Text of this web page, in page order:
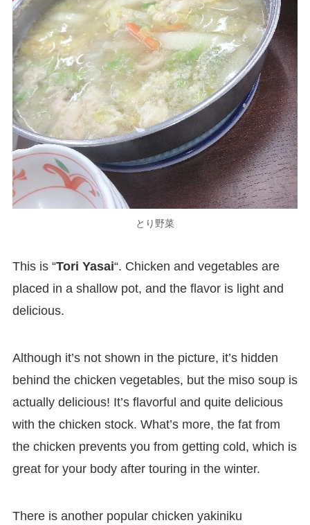
とり野菜
This is “Tori Yasai“. Chicken and vegetables are
placed in a shallow pot, and the flavor is light and
delicious.
Although it’s not shown in the picture, it’s hidden
behind the chicken vegetables, but the miso soup is
actually delicious! It’s flavorful and quite delicious
with the chicken stock. What’s more, the fat from
the chicken prevents you from getting cold, which is
great for your body after touring in the winter.
There is another popular chicken yakiniku